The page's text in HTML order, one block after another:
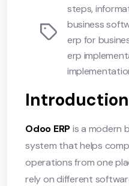
Tags
steps,
business
erp for
erp
Introduction
Odoo ERPis a modern
system that helps
operations from one
rely on different